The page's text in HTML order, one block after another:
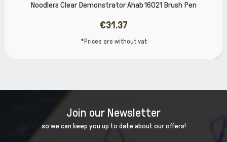
Noodlers Clear Demonstrator Ahab 16021 Brush Pen
€31.37
*Prices are without vat
Join our Newsletter
so we can keep you up to date about our offers!